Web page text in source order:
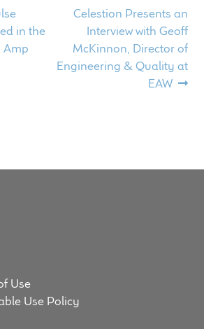
in the
Amp
Next
post:
Celestion Presents an
Interview with Geoff
McKinnon, Director of
Engineering & Quality at
EAW
Use
Use Policy